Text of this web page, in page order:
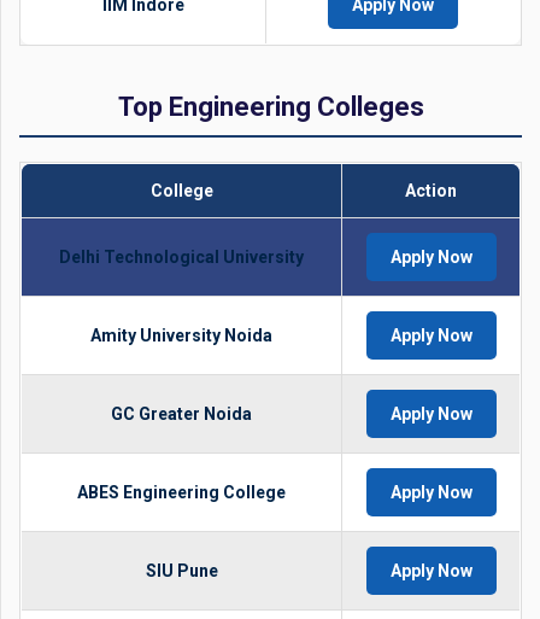
IIM Indore Apply Now
Top Engineering Colleges
College Action
Delhi Technological University Apply Now
Amity University Noida Apply Now
GC Greater Noida Apply Now
ABES Engineering College Apply Now
SIU Pune Apply Now